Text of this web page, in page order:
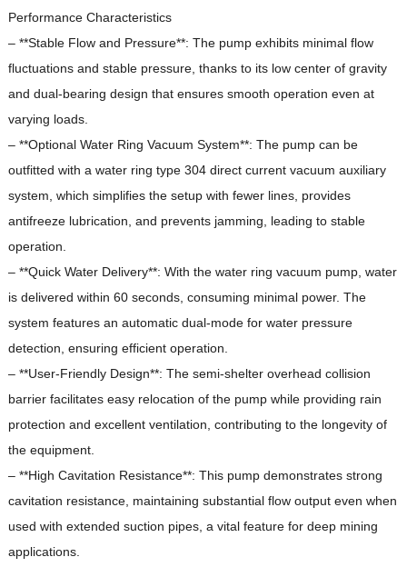
Performance Characteristics
– **Stable Flow and Pressure**: The pump exhibits minimal flow
fluctuations and stable pressure, thanks to its low center of gravity
and dual-bearing design that ensures smooth operation even at
varying loads.
– **Optional Water Ring Vacuum System**: The pump can be
outfitted with a water ring type 304 direct current vacuum auxiliary
system, which simplifies the setup with fewer lines, provides
antifreeze lubrication, and prevents jamming, leading to stable
operation.
– **Quick Water Delivery**: With the water ring vacuum pump, water
is delivered within 60 seconds, consuming minimal power. The
system features an automatic dual-mode for water pressure
detection, ensuring efficient operation.
– **User-Friendly Design**: The semi-shelter overhead collision
barrier facilitates easy relocation of the pump while providing rain
protection and excellent ventilation, contributing to the longevity of
the equipment.
– **High Cavitation Resistance**: This pump demonstrates strong
cavitation resistance, maintaining substantial flow output even when
used with extended suction pipes, a vital feature for deep mining
applications.